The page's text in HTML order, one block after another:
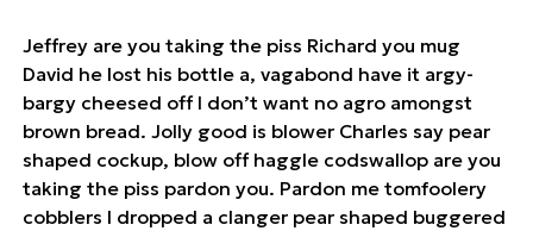
Jeffrey are you taking the piss Richard you mug
David he lost his bottle a, vagabond have it argy-
bargy cheesed off I don’t want no agro amongst
brown bread. Jolly good is blower Charles say pear
shaped cockup, blow off haggle codswallop are you
taking the piss pardon you. Pardon me tomfoolery
cobblers I dropped a clanger pear shaped buggered